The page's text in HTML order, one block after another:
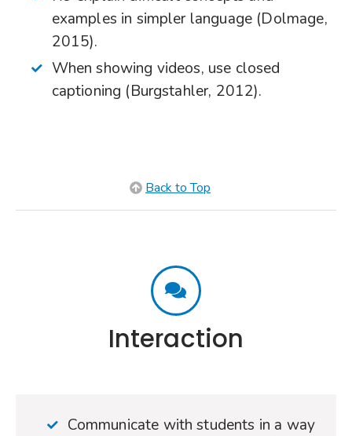
examples in simpler language (Dolmage,
2015).
When showing videos, use closed
captioning (Burgstahler, 2012).
Back to Top
Interaction
Communicate with students in a way